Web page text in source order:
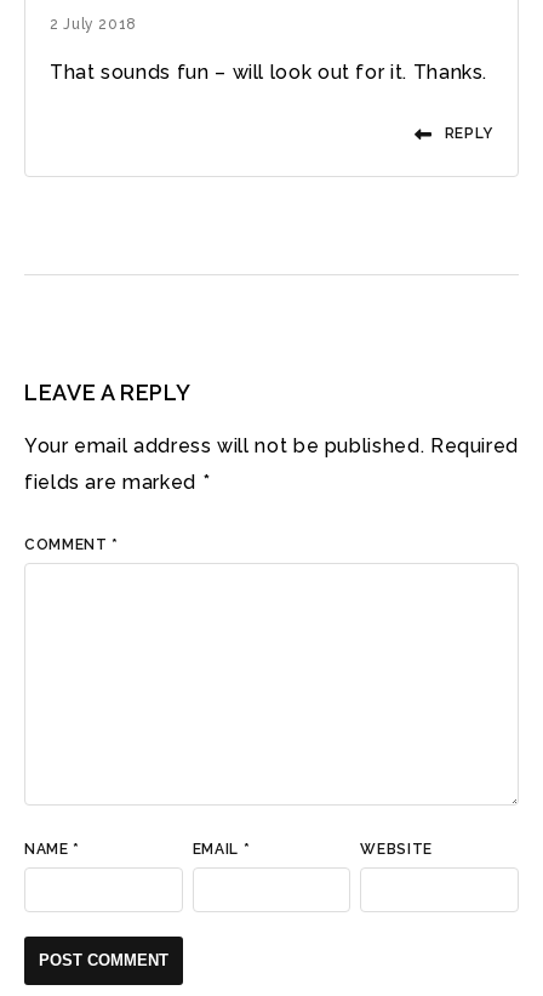
2 July 2018
That sounds fun – will look out for it. Thanks.
REPLY
LEAVE A REPLY
Your email address will not be published. Required
fields are marked *
COMMENT *
NAME * EMAIL * WEBSITE